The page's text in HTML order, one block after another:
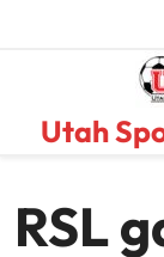
Utah
RSL